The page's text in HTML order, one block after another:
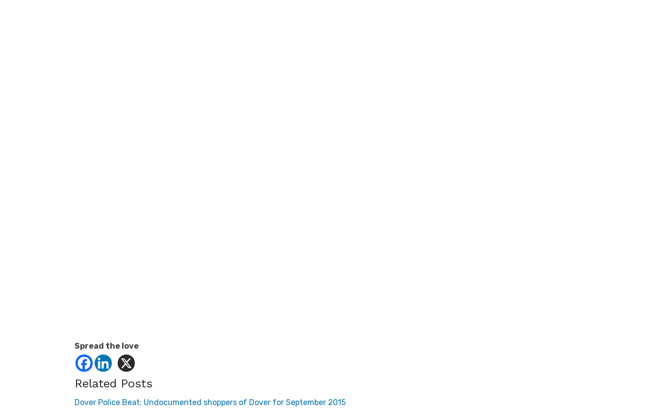
Spread the love
Related Posts
Dover Police Beat: Undocumented shoppers of Dover for September 2015